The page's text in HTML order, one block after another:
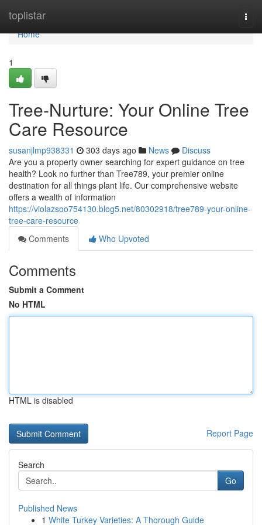
toplistar
Home
Home
1
Tree-Nurture: Your Online Tree
Care Resource
susanjlmp938331 303 days ago News
Discuss
Are you a property owner searching for expert guidance on tree
health? Look no further than Tree789, your premier online
destination for all things plant life. Our comprehensive website
offers a wealth of information
https://violazsoo754130.blog5.net/80302918/tree789-your-online-
tree-care-resource
Comments
Who Upvoted
Comments
Submit a Comment
No HTML
HTML is disabled
Report Page
Search
Go
Published News
1 White Turkey Varieties: A Thorough Guide